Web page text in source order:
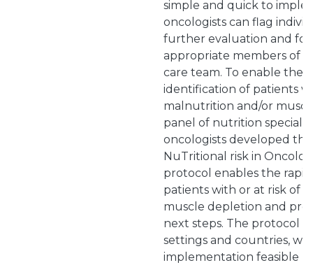
simple and quick to
oncologists can flag
further evaluation and
appropriate members of
care team. To enable the
identification of patients
malnutrition and/or
panel of nutrition
oncologists developed
NuTritional risk in
protocol enables the
patients with or at risk of
muscle depletion and
next steps. The protocol
settings and countries,
implementation feasible